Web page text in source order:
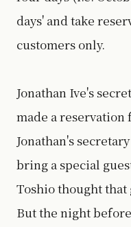
days' and take
customers only.
Jonathan Ive's
made a reservation
Jonathan's
bring a special
Toshio thought that
But the night